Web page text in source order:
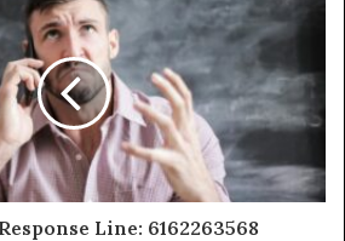
Line: 6162263568